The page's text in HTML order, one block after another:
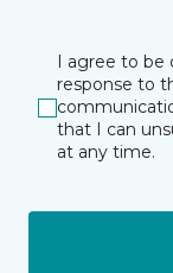
I agree to be
response to
that I can
at any time.